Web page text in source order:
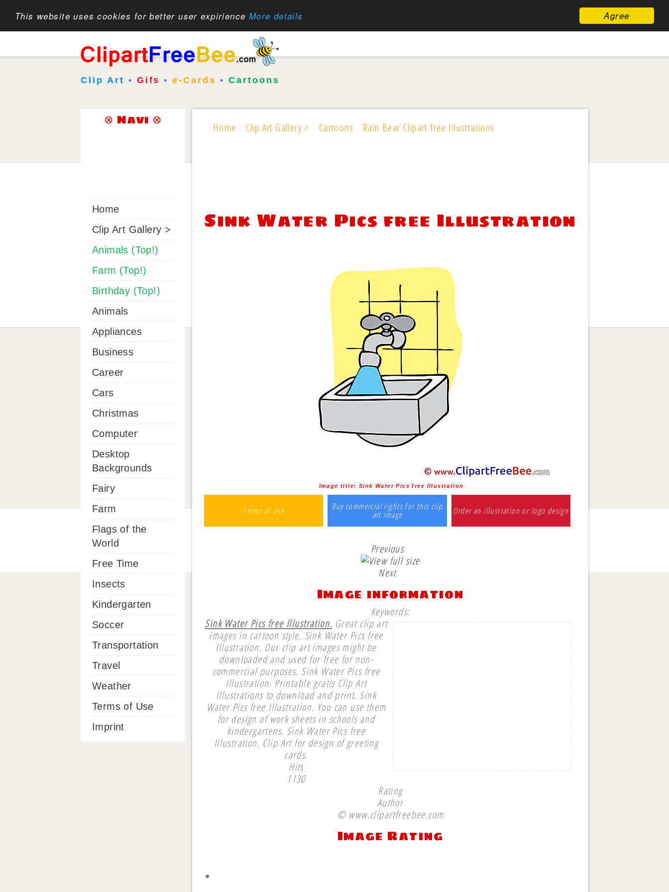
Agree
This website uses cookies for better user expirience More details
Clip Art • Gifs •e-Cards • Cartoons
Home Clip Art Gallery > Cartoons Rain Bear Clipart free Illustrations
Sink Water Pics free Illustration
Image title: Sink Water Pics free Illustration
Terms of use Buy commercial rights for this clip
art image Order an illustration or logo design
Previous
Next
Image information
Keywords:
Sink Water Pics free Illustration. Great clip art
images in cartoon style. Sink Water Pics free
Illustration. Our clip art images might be
downloaded and used for free for non-
commercial purposes. Sink Water Pics free
Illustration. Printable gratis Clip Art
Illustrations to download and print. Sink
Water Pics free Illustration. You can use them
for design of work sheets in schools and
kindergartens. Sink Water Pics free
Illustration. Clip Art for design of greeting
cards.
Hits
1130
Rating
Author
© www.clipartfreebee.com
Image Rating
⊗ Navi ⊗
Home
Clip Art Gallery >
Animals (Top!)
Farm (Top!)
Birthday (Top!)
Animals
Appliances
Business
Career
Cars
Christmas
Computer
Desktop
Backgrounds
Fairy
Farm
Flags of the
World
Free Time
Insects
Kindergarten
Soccer
Transportation
Travel
Weather
Terms of Use
Imprint